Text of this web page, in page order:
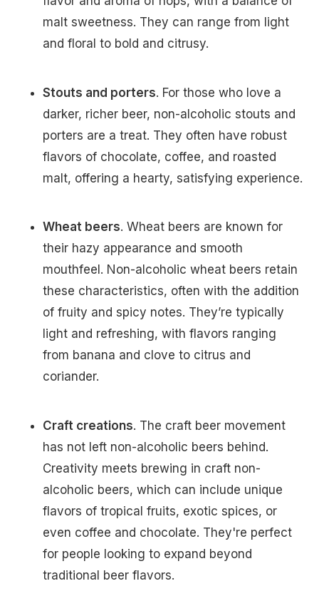
malt sweetness. They can range from light
and floral to bold and citrusy.
Stouts and porters. For those who love a
darker, richer beer, non-alcoholic stouts and
porters are a treat. They often have robust
flavors of chocolate, coffee, and roasted
malt, offering a hearty, satisfying experience.
Wheat beers. Wheat beers are known for
their hazy appearance and smooth
mouthfeel. Non-alcoholic wheat beers retain
these characteristics, often with the addition
of fruity and spicy notes. They’re typically
light and refreshing, with flavors ranging
from banana and clove to citrus and
coriander.
Craft creations. The craft beer movement
has not left non-alcoholic beers behind.
Creativity meets brewing in craft non-
alcoholic beers, which can include unique
flavors of tropical fruits, exotic spices, or
even coffee and chocolate. They're perfect
for people looking to expand beyond
traditional beer flavors.